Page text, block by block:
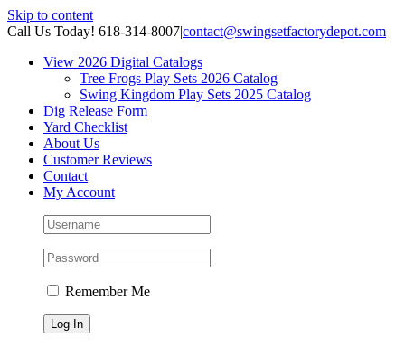
Skip to content
Call Us Today! 618-314-8007|contact@swingsetfactorydepot.com
View 2026 Digital Catalogs
Tree Frogs Play Sets 2026 Catalog
Swing Kingdom Play Sets 2025 Catalog
Dig Release Form
Yard Checklist
About Us
Customer Reviews
Contact
My Account
Remember Me